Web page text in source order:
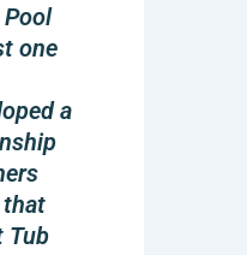
one
a
that
Tub